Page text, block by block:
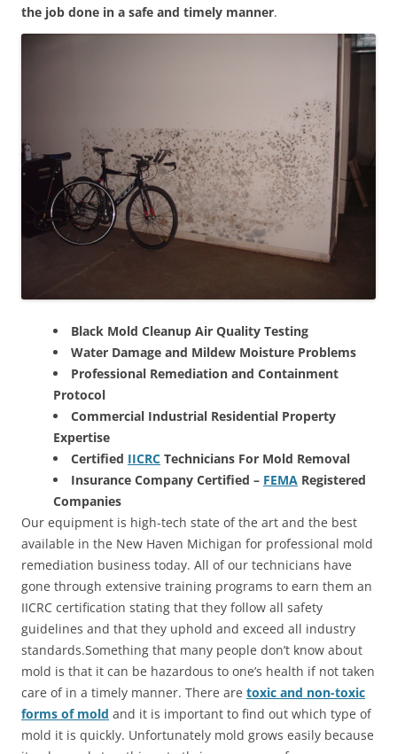
the job done in a safe and timely manner.
Black Mold Cleanup Air Quality Testing
Water Damage and Mildew Moisture Problems
Professional Remediation and Containment
Protocol
Commercial Industrial Residential Property
Expertise
Certified IICRC Technicians For Mold Removal
Insurance Company Certified – FEMA Registered
Companies
Our equipment is high-tech state of the art and the best
available in the New Haven Michigan for professional mold
remediation business today. All of our technicians have
gone through extensive training programs to earn them an
IICRC certification stating that they follow all safety
guidelines and that they uphold and exceed all industry
standards.Something that many people don’t know about
mold is that it can be hazardous to one’s health if not taken
care of in a timely manner. There are toxic and non-toxic
forms of mold and it is important to find out which type of
mold it is quickly. Unfortunately mold grows easily because